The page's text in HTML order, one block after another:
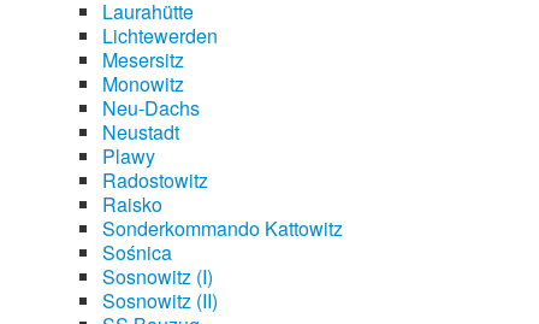
Laurahütte
Lichtewerden
Mesersitz
Monowitz
Neu-Dachs
Neustadt
Plawy
Radostowitz
Raisko
Sonderkommando Kattowitz
Sośnica
Sosnowitz (I)
Sosnowitz (II)